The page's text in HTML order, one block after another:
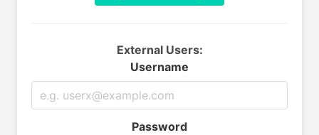
External Users:
Username
Password